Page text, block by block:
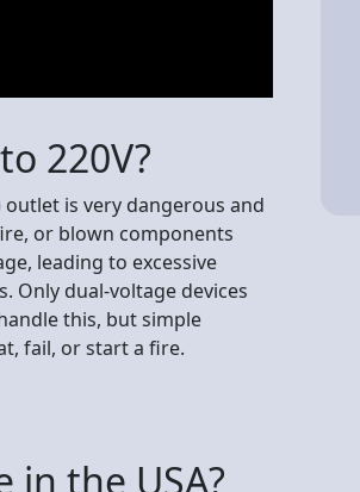
220V?
outlet is very dangerous and
or blown components
leading to excessive
Only dual-voltage devices
this, but simple
fail, or start a fire.
in the USA?